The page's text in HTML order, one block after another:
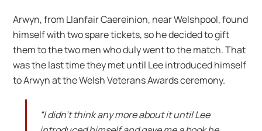
Arwyn, from Llanfair Caereinion, near Welshpool, found
himself with two spare tickets, so he decided to gift
them to the two men who duly went to the match. That
was the last time they met until Lee introduced himself
to Arwyn at the Welsh Veterans Awards ceremony.
“I didn’t think any more about it until Lee